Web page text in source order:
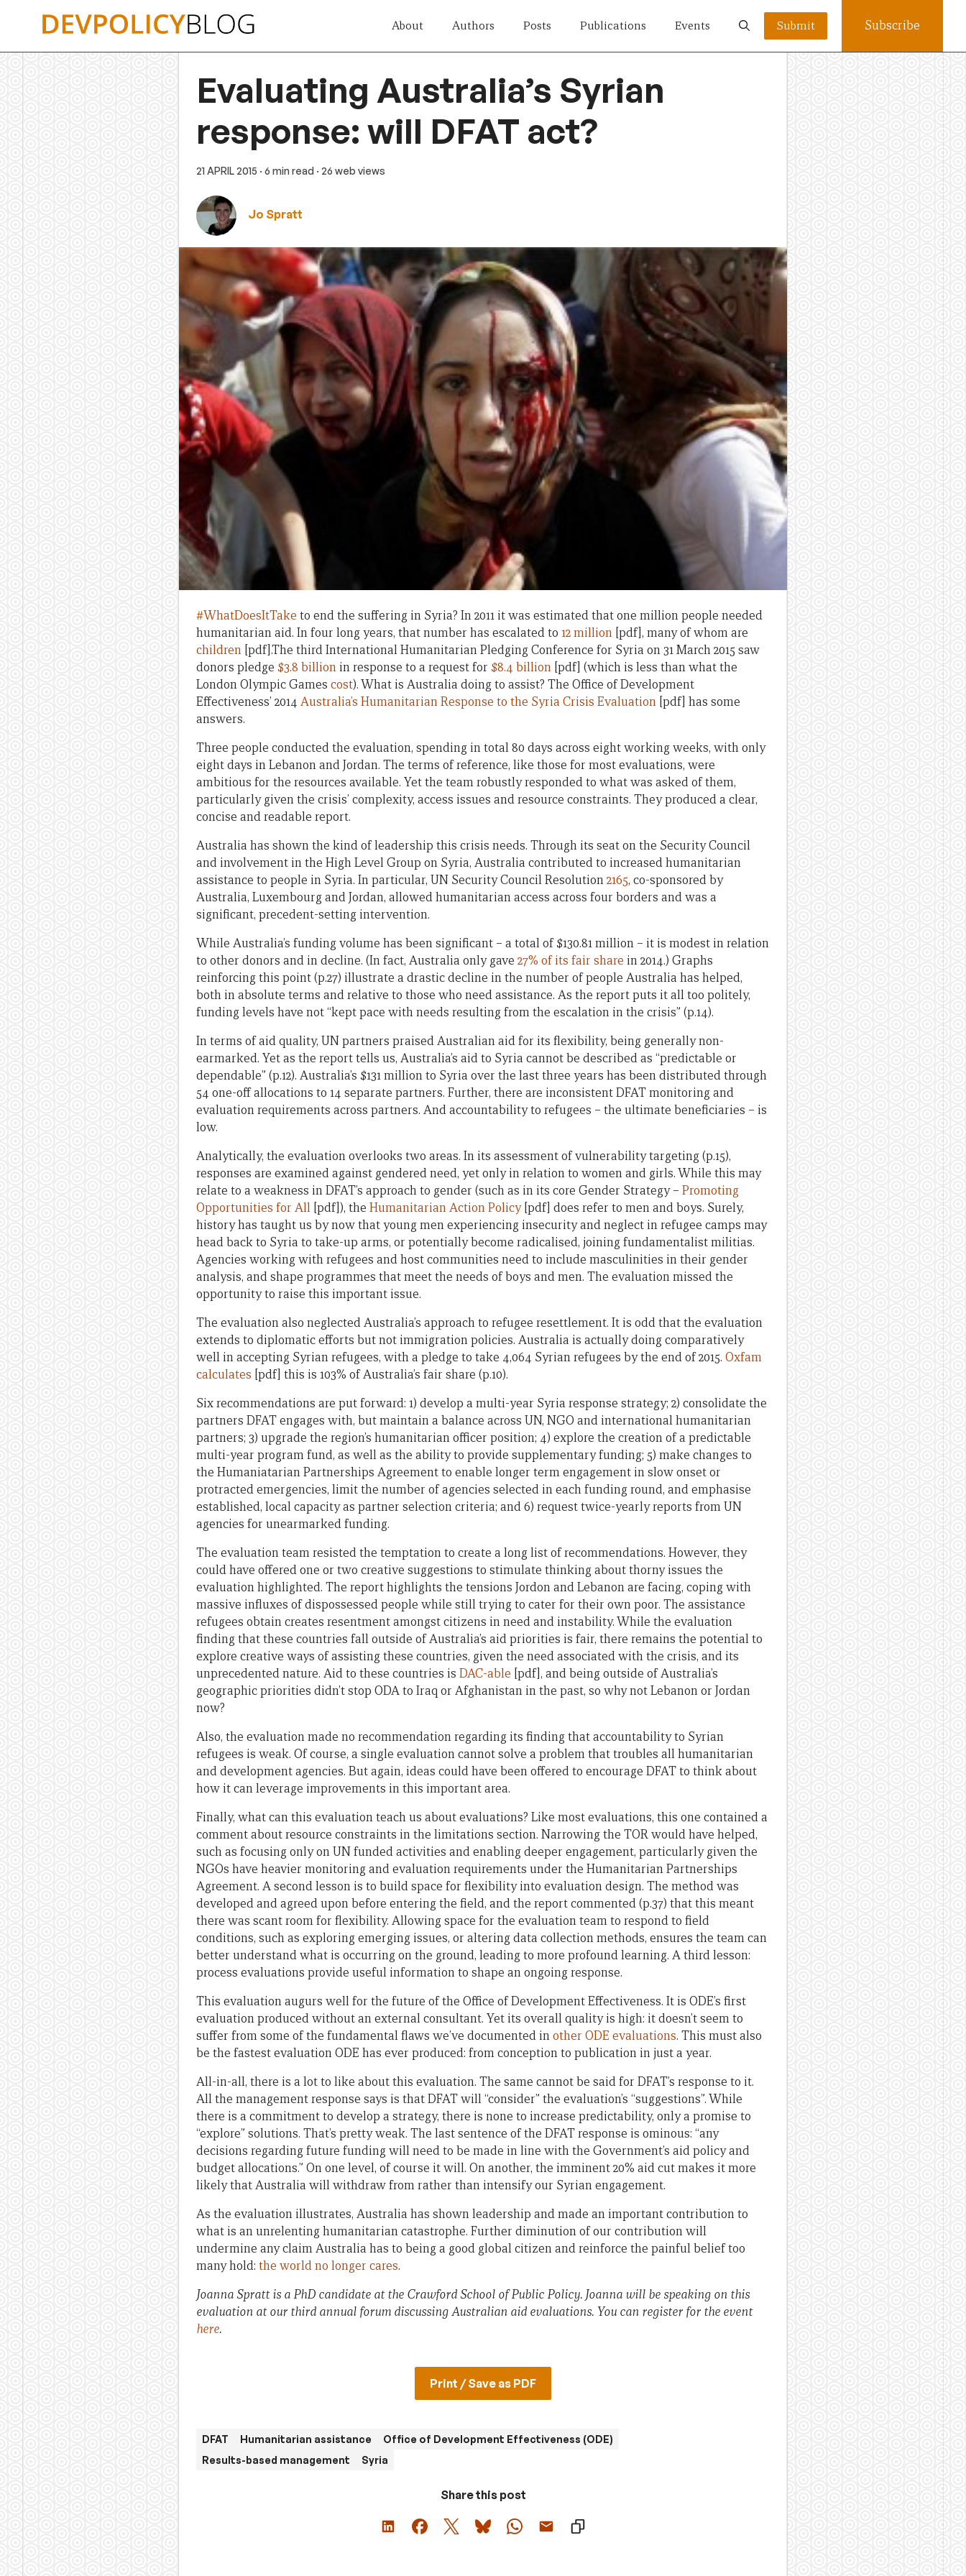
About Authors Posts Publications Events Submit Subscribe
Evaluating Australia’s Syrian
response: will DFAT act?
21 APRIL 2015 · 6 min read · 26 web views
Jo Spratt
#WhatDoesItTake to end the suffering in Syria? In 2011 it was estimated that one million people needed
humanitarian aid. In four long years, that number has escalated to 12 million [pdf], many of whom are
children [pdf].The third International Humanitarian Pledging Conference for Syria on 31 March 2015 saw
donors pledge $3.8 billion in response to a request for $8.4 billion [pdf] (which is less than what the
London Olympic Games cost). What is Australia doing to assist? The Office of Development
Effectiveness’ 2014 Australia’s Humanitarian Response to the Syria Crisis Evaluation [pdf] has some
answers.
Three people conducted the evaluation, spending in total 80 days across eight working weeks, with only
eight days in Lebanon and Jordan. The terms of reference, like those for most evaluations, were
ambitious for the resources available. Yet the team robustly responded to what was asked of them,
particularly given the crisis’ complexity, access issues and resource constraints. They produced a clear,
concise and readable report.
Australia has shown the kind of leadership this crisis needs. Through its seat on the Security Council
and involvement in the High Level Group on Syria, Australia contributed to increased humanitarian
assistance to people in Syria. In particular, UN Security Council Resolution2165, co-sponsored by
Australia, Luxembourg and Jordan, allowed humanitarian access across four borders and was a
significant, precedent-setting intervention.
While Australia’s funding volume has been significant – a total of $130.81 million – it is modest in relation
to other donors and in decline. (In fact, Australia only gave 27% of its fair share in 2014.) Graphs
reinforcing this point (p.27) illustrate a drastic decline in the number of people Australia has helped,
both in absolute terms and relative to those who need assistance. As the report puts it all too politely,
funding levels have not “kept pace with needs resulting from the escalation in the crisis” (p.14).
In terms of aid quality, UN partners praised Australian aid for its flexibility, being generally non-
earmarked. Yet as the report tells us, Australia’s aid to Syria cannot be described as “predictable or
dependable” (p.12). Australia’s $131 million to Syria over the last three years has been distributed through
54 one-off allocations to 14 separate partners. Further, there are inconsistent DFAT monitoring and
evaluation requirements across partners. And accountability to refugees – the ultimate beneficiaries – is
low.
Analytically, the evaluation overlooks two areas. In its assessment of vulnerability targeting (p.15),
responses are examined against gendered need, yet only in relation to women and girls. While this may
relate to a weakness in DFAT’s approach to gender (such as in its core Gender Strategy – Promoting
Opportunities for All [pdf]), the Humanitarian Action Policy[pdf] does refer to men and boys. Surely,
history has taught us by now that young men experiencing insecurity and neglect in refugee camps may
head back to Syria to take-up arms, or potentially become radicalised, joining fundamentalist militias.
Agencies working with refugees and host communities need to include masculinities in their gender
analysis, and shape programmes that meet the needs of boys and men. The evaluation missed the
opportunity to raise this important issue.
The evaluation also neglected Australia’s approach to refugee resettlement. It is odd that the evaluation
extends to diplomatic efforts but not immigration policies. Australia is actually doing comparatively
well in accepting Syrian refugees, with a pledge to take 4,064 Syrian refugees by the end of 2015. Oxfam
calculates [pdf] this is 103% of Australia’s fair share (p.10).
Six recommendations are put forward: 1) develop a multi-year Syria response strategy; 2) consolidate the
partners DFAT engages with, but maintain a balance across UN, NGO and international humanitarian
partners; 3) upgrade the region’s humanitarian officer position; 4) explore the creation of a predictable
multi-year program fund, as well as the ability to provide supplementary funding; 5) make changes to
the Humaniatarian Partnerships Agreement to enable longer term engagement in slow onset or
protracted emergencies, limit the number of agencies selected in each funding round, and emphasise
established, local capacity as partner selection criteria; and 6) request twice-yearly reports from UN
agencies for unearmarked funding.
The evaluation team resisted the temptation to create a long list of recommendations. However, they
could have offered one or two creative suggestions to stimulate thinking about thorny issues the
evaluation highlighted. The report highlights the tensions Jordon and Lebanon are facing, coping with
massive influxes of dispossessed people while still trying to cater for their own poor. The assistance
refugees obtain creates resentment amongst citizens in need and instability. While the evaluation
finding that these countries fall outside of Australia’s aid priorities is fair, there remains the potential to
explore creative ways of assisting these countries, given the need associated with the crisis, and its
unprecedented nature. Aid to these countries is DAC-able [pdf], and being outside of Australia’s
geographic priorities didn’t stop ODA to Iraq or Afghanistan in the past, so why not Lebanon or Jordan
now?
Also, the evaluation made no recommendation regarding its finding that accountability to Syrian
refugees is weak. Of course, a single evaluation cannot solve a problem that troubles all humanitarian
and development agencies. But again, ideas could have been offered to encourage DFAT to think about
how it can leverage improvements in this important area.
Finally, what can this evaluation teach us about evaluations? Like most evaluations, this one contained a
comment about resource constraints in the limitations section. Narrowing the TOR would have helped,
such as focusing only on UN funded activities and enabling deeper engagement, particularly given the
NGOs have heavier monitoring and evaluation requirements under the Humanitarian Partnerships
Agreement. A second lesson is to build space for flexibility into evaluation design. The method was
developed and agreed upon before entering the field, and the report commented (p.37) that this meant
there was scant room for flexibility. Allowing space for the evaluation team to respond to field
conditions, such as exploring emerging issues, or altering data collection methods, ensures the team can
better understand what is occurring on the ground, leading to more profound learning. A third lesson:
process evaluations provide useful information to shape an ongoing response.
This evaluation augurs well for the future of the Office of Development Effectiveness. It is ODE’s first
evaluation produced without an external consultant. Yet its overall quality is high: it doesn’t seem to
suffer from some of the fundamental flaws we’ve documented inother ODE evaluations. This must also
be the fastest evaluation ODE has ever produced: from conception to publication in just a year.
All-in-all, there is a lot to like about this evaluation. The same cannot be said for DFAT’s response to it.
All the management response says is that DFAT will “consider” the evaluation’s “suggestions”. While
there is a commitment to develop a strategy, there is none to increase predictability, only a promise to
“explore” solutions. That’s pretty weak. The last sentence of the DFAT response is ominous: “any
decisions regarding future funding will need to be made in line with the Government’s aid policy and
budget allocations.” On one level, of course it will. On another, the imminent 20% aid cut makes it more
likely that Australia will withdraw from rather than intensify our Syrian engagement.
As the evaluation illustrates, Australia has shown leadership and made an important contribution to
what is an unrelenting humanitarian catastrophe. Further diminution of our contribution will
undermine any claim Australia has to being a good global citizen and reinforce the painful belief too
many hold: the world no longer cares.
Joanna Spratt is a PhD candidate at the Crawford School of Public Policy. Joanna will be speaking on this
evaluation at our third annual forum discussing Australian aid evaluations. You can register for the event
here.
Print / Save as PDF
DFAT Humanitarian assistance
Office of Development Effectiveness (ODE)
Results-based management
Syria
Share this post